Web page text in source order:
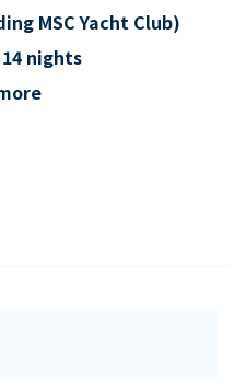
MSC Yacht Club)
14 nights